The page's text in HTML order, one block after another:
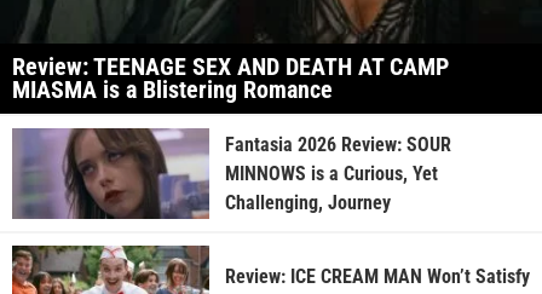
Review: TEENAGE SEX AND DEATH AT CAMP
MIASMA is a Blistering Romance
Fantasia 2026 Review: SOUR
MINNOWS is a Curious, Yet
Challenging, Journey
Review: ICE CREAM MAN Won’t Satisfy